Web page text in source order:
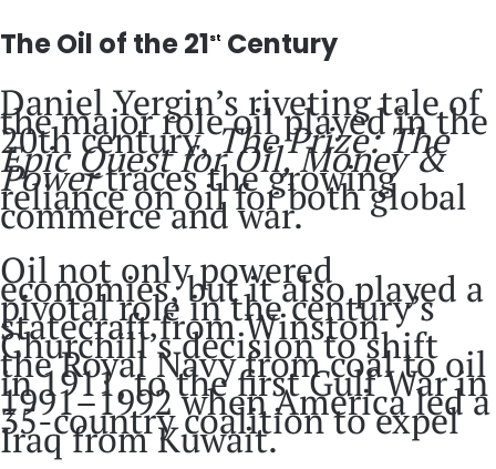
The Oil of the 21st Century
Daniel Yergin’s riveting tale of
the major role oil played in the
20th century,The Prize: The
Epic Quest for Oil, Money &
Powertraces the growing
reliance on oil for both global
commerce and war.
Oil not only powered
economies, but it also played a
pivotal role in the century’s
statecraft from Winston
Churchill’s decision to shift
the Royal Navy from coal to oil
in 1911, to the first Gulf War in
1991–1992 when America led a
35-country coalition to expel
Iraq from Kuwait.